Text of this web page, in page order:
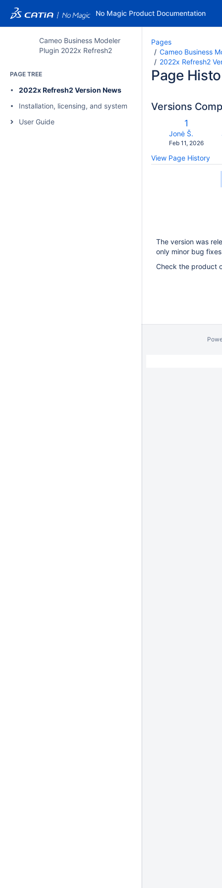
No Magic Product Documentation
Cameo Business Modeler
Plugin 2022x Refresh2
PAGE TREE
2022x Refresh2 Version News
Installation, licensing, and system requirements
User Guide
Pages
Cameo Business
2022x Refresh2
Page
Versions
Old
Version
1
Jonė Š.
Saved
Feb 11, 2026
View Page History
The version was
only minor bug
Check the product